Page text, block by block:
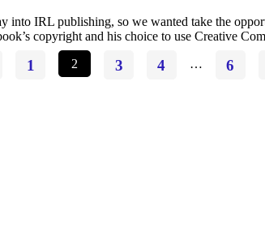
into IRL publishing, so we wanted take the
copyright and his choice to use Creative
1 2 3 4 … 6